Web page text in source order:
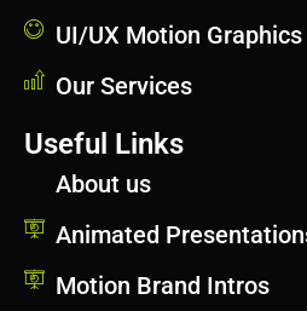
UI/UX Motion Graphics
Our Services
Useful Links
About us
Animated
Motion Brand Intros